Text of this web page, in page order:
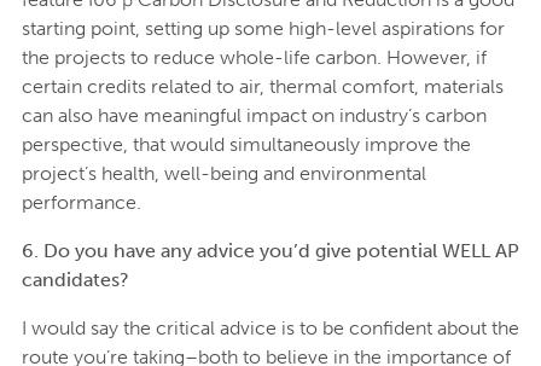
starting point, setting up some high-level aspirations for
the projects to reduce whole-life carbon. However, if
certain credits related to air, thermal comfort, materials
can also have meaningful impact on industry’s carbon
perspective, that would simultaneously improve the
project’s health, well-being and environmental
performance.
6. Do you have any advice you’d give potential WELL AP
candidates?
I would say the critical advice is to be confident about the
route you’re taking–both to believe in the importance of